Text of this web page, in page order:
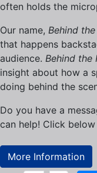
often holds the
Our name, Behind
that happens
audience. Behind the
insight about how a
doing behind the
Do you have a
can help! Click
More Information